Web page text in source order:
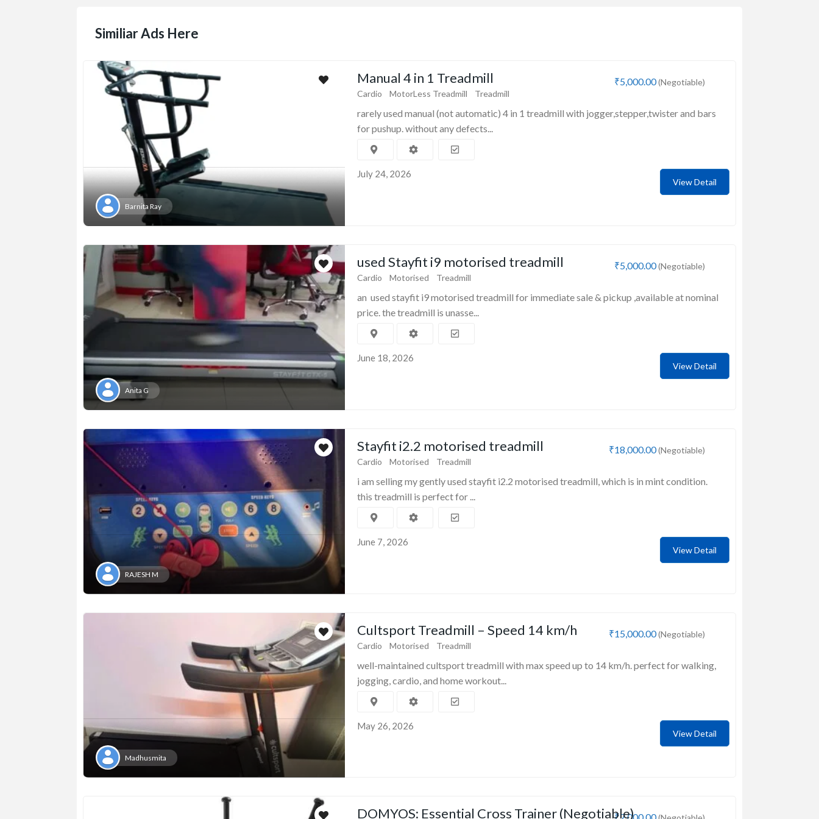
Similiar Ads Here
Barnita Ray
₹5,000.00(Negotiable)
Manual 4 in 1 Treadmill
Cardio MotorLess Treadmill Treadmill
rarely used manual (not automatic) 4 in 1 treadmill with jogger,stepper,twister and bars
for pushup. without any defects...
July 24, 2026
View Detail
Anita G
₹5,000.00(Negotiable)
used Stayfit i9 motorised treadmill
Cardio Motorised Treadmill
an used stayfit i9 motorised treadmill for immediate sale & pickup ,available at nominal
price. the treadmill is unasse...
June 18, 2026
View Detail
RAJESH M
₹18,000.00(Negotiable)
Stayfit i2.2 motorised treadmill
Cardio Motorised Treadmill
i am selling my gently used stayfit i2.2 motorised treadmill, which is in mint condition.
this treadmill is perfect for ...
June 7, 2026
View Detail
Madhusmita
₹15,000.00(Negotiable)
Cultsport Treadmill – Speed 14 km/h
Cardio Motorised Treadmill
well-maintained cultsport treadmill with max speed up to 14 km/h. perfect for walking,
jogging, cardio, and home workout...
May 26, 2026
View Detail
DOMYOS: Essential Cross Trainer (Negotiable)